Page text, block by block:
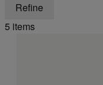
Refine
5 items